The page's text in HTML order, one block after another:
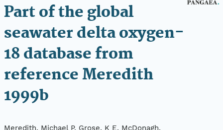
Part of the global
seawater delta oxygen-
18 database from
reference Meredith
1999b
Meredith, Michael P, Grose, K E, McDonagh,